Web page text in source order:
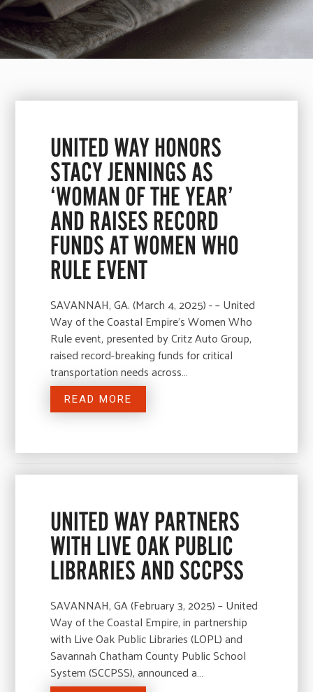
UNITED WAY HONORS
STACY JENNINGS AS
‘WOMAN OF THE YEAR’
AND RAISES RECORD
FUNDS AT WOMEN WHO
RULE EVENT
SAVANNAH, GA. (March 4, 2025) - – United
Way of the Coastal Empire’s Women Who
Rule event, presented by Critz Auto Group,
raised record-breaking funds for critical
transportation needs across…
READ MORE
UNITED WAY PARTNERS
WITH LIVE OAK PUBLIC
LIBRARIES AND SCCPSS
SAVANNAH, GA (February 3, 2025) – United
Way of the Coastal Empire, in partnership
with Live Oak Public Libraries (LOPL) and
Savannah Chatham County Public School
System (SCCPSS), announced a…